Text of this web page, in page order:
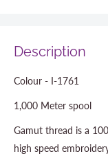
Description
Colour - I-1761
1,000 Meter spool
Gamut thread is a
high speed